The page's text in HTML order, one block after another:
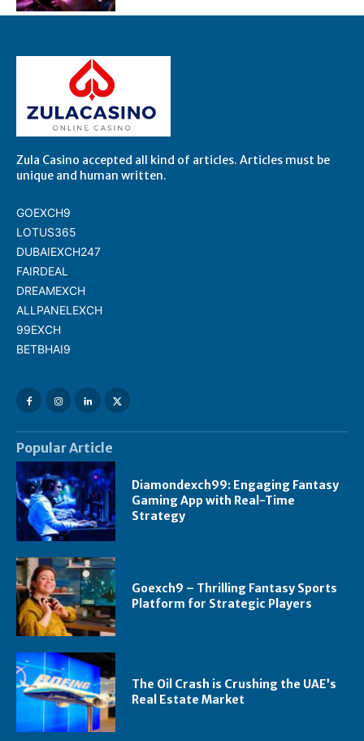
Zula Casino accepted all kind of articles. Articles must be
unique and human written.
GOEXCH9
LOTUS365
DUBAIEXCH247
FAIRDEAL
DREAMEXCH
ALLPANELEXCH
99EXCH
BETBHAI9
Popular Article
Diamondexch99: Engaging Fantasy
Gaming App with Real-Time
Strategy
Goexch9 – Thrilling Fantasy Sports
Platform for Strategic Players
The Oil Crash is Crushing the UAE’s
Real Estate Market